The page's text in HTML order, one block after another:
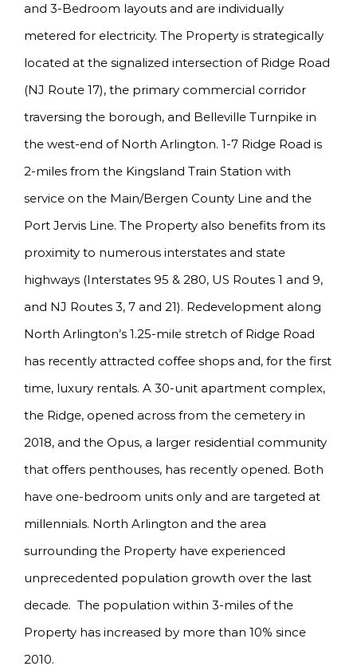
and 3-Bedroom layouts and are individually
metered for electricity. The Property is strategically
located at the signalized intersection of Ridge Road
(NJ Route 17), the primary commercial corridor
traversing the borough, and Belleville Turnpike in
the west-end of North Arlington. 1-7 Ridge Road is
2-miles from the Kingsland Train Station with
service on the Main/Bergen County Line and the
Port Jervis Line. The Property also benefits from its
proximity to numerous interstates and state
highways (Interstates 95 & 280, US Routes 1 and 9,
and NJ Routes 3, 7 and 21). Redevelopment along
North Arlington’s 1.25-mile stretch of Ridge Road
has recently attracted coffee shops and, for the first
time, luxury rentals. A 30-unit apartment complex,
the Ridge, opened across from the cemetery in
2018, and the Opus, a larger residential community
that offers penthouses, has recently opened. Both
have one-bedroom units only and are targeted at
millennials. North Arlington and the area
surrounding the Property have experienced
unprecedented population growth over the last
decade. The population within 3-miles of the
Property has increased by more than 10% since
2010.